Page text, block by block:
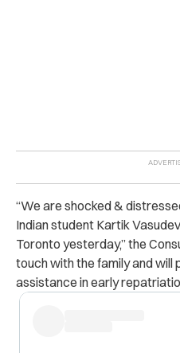
“We are shocked &
Indian student Kartik
Toronto yesterday,” the
touch with the family and will
assistance in early